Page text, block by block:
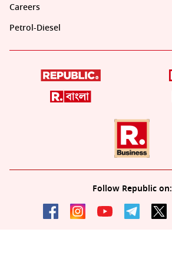
Careers
Petrol-Diesel
Follow Republic on: